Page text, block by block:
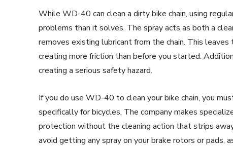
While WD-40 can clean a dirty bike chain, using
problems than it solves. The spray acts as both a
removes existing lubricant from the chain. This
creating more friction than before you started.
creating a serious safety hazard.
If you do use WD-40 to clean your bike chain, you
specifically for bicycles. The company makes
protection without the cleaning action that strips
avoid getting any spray on your brake rotors or pads,